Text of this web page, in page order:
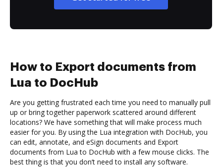
How to Export documents from
Lua to DocHub
Are you getting frustrated each time you need to manually pull
up or bring together paperwork scattered around different
locations? We have something that will make process much
easier for you. By using the Lua integration with DocHub, you
can edit, annotate, and eSign documents and Export
documents from Lua to DocHub with a few mouse clicks. The
best thing is that you don’t need to install any software.